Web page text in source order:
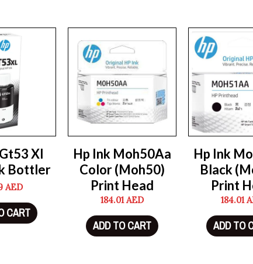
Xl
Bottler
AED
CART
Hp Ink Moh50Aa
Color (Moh50)
Print Head
184.01AED
ADD TO CART
Hp Ink
Black
Print
184.01
ADD TO